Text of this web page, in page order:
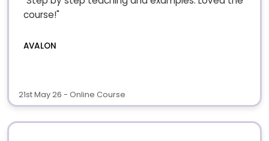
course!"
AVALON
21st May 26 - Online Course